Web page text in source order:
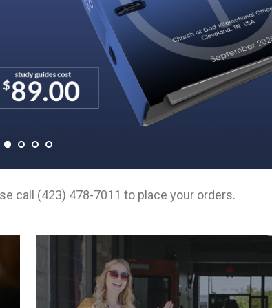
call (423) 478-7011 to place your orders.